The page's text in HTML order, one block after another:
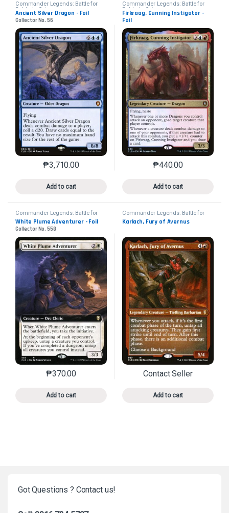
Commander Legends: Battle for
Baldur's Gate
Ancient Silver Dragon - Foil
Collector No. 56
₱3,710.00
Add to cart
This product has multiple variants. The options may
Commander Legends: Battle for
Baldur's Gate
Firkraag, Cunning Instigator -
Foil
Collector No. 648
₱440.00
Add to cart
This product has
Commander Legends: Battle for
Baldur's Gate
White Plume Adventurer - Foil
Collector No. 558
₱370.00
Add to cart
This product has multiple variants. The options may
Commander Legends: Battle for
Baldur's Gate
Karlach, Fury of Avernus
Contact Seller
Add to cart
This product has
Got Questions ? Contact us!